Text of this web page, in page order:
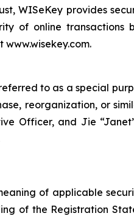
WISeKey provides
of online
to as a special
reorganization, or
Officer, and Jie
of applicable
of the Registration